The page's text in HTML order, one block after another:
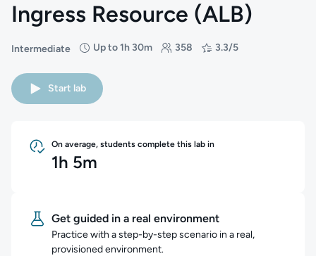
Ingress Resource (ALB)
Intermediate
Difficulty: Intermediate
Up to 1h 30m
Duration: Up to 1 hour and 30 minutes
358
Students: 358 3.3/5
Rating: 3.3/5
Start lab
On average, students complete this lab in
1h 5m
Get guided in a real environment
Practice with a step-by-step scenario in a real,
provisioned environment.